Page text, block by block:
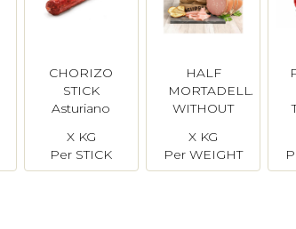
CHORIZO
STICK
Asturiano
X KG
Per STICK
HALF
MORTADELLA
WITHOUT
X KG
Per WEIGHT